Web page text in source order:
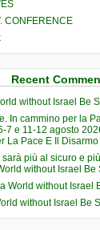
CONFERENCE
Recent
without Israel Be
In cammino per la
7 e 11-12 agosto
La Pace E Il Disarmo
più al sicuro e
without Israel
World without Israel
without Israel Be